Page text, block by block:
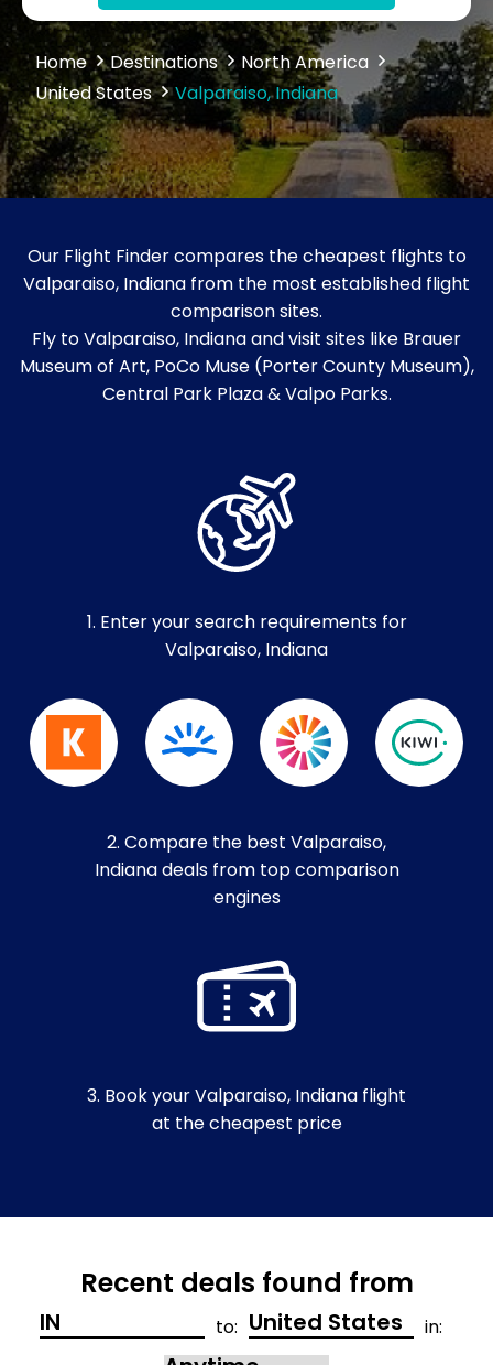
Home Destinations
North America
United States
Valparaiso, Indiana
Our Flight Finder compares the cheapest flights to
Valparaiso, Indiana from the most established flight
comparison sites.
Fly to Valparaiso, Indiana and visit sites like Brauer
Museum of Art, PoCo Muse (Porter County Museum),
Central Park Plaza & Valpo Parks.
1. Enter your search requirements for
Valparaiso, Indiana
2. Compare the best Valparaiso,
Indiana deals from top comparison
engines
3. Book your Valparaiso, Indiana flight
at the cheapest price
Recent deals found from
to: in: